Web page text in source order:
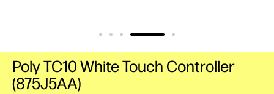
Poly TC10 White Touch Controller
(875J5AA)